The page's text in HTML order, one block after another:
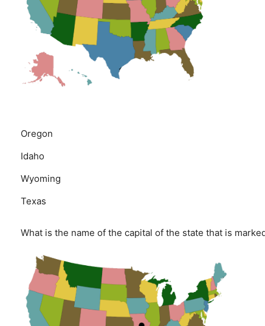
Oregon
Idaho
Wyoming
Texas
What is the name of the capital of the state that is